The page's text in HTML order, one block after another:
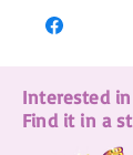
patterns
18 beads
6 epoxy
Interested
Find it in a